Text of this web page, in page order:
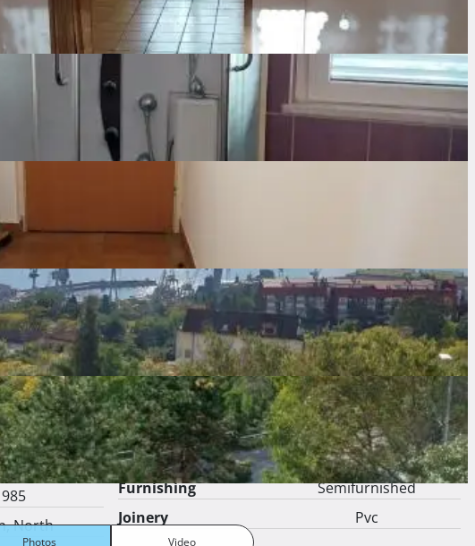
Photos Video
dnevnog boravka, kupaone i jedne spavaće sobe. Isto
šupa.
na Kvarneski zaljev.
vlasnika.
€
€
㎡
㎡
2
4
North
Number of bedrooms
1
Number of
bathrooms
1
Number of toilets
1
Number of kitchens
1
Number of living
rooms
1
Furnishing
Semifurnished
Joinery
Pvc